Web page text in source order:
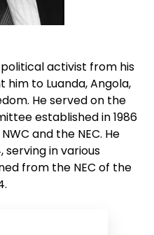
activist from his
him to Luanda, Angola,
He served on the
established in 1986
and the NEC. He
serving in various
from the NEC of the